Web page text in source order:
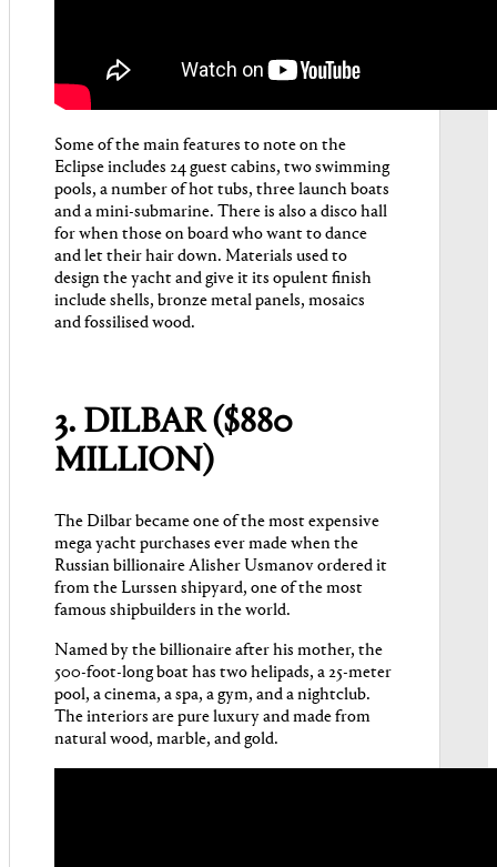
Some of the main features to note on the
Eclipse includes 24 guest cabins, two swimming
pools, a number of hot tubs, three launch boats
and a mini-submarine. There is also a disco hall
for when those on board who want to dance
and let their hair down. Materials used to
design the yacht and give it its opulent finish
include shells, bronze metal panels, mosaics
and fossilised wood.
3. DILBAR ($880
MILLION)
The Dilbar became one of the most expensive
mega yacht purchases ever made when the
Russian billionaire Alisher Usmanov ordered it
from the Lurssen shipyard, one of the most
famous shipbuilders in the world.
Named by the billionaire after his mother, the
500-foot-long boat has two helipads, a 25-meter
pool, a cinema, a spa, a gym, and a nightclub.
The interiors are pure luxury and made from
natural wood, marble, and gold.